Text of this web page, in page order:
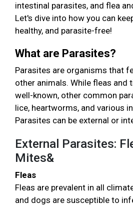
intestinal parasites, and flea
Let's dive into how you can
healthy, and parasite-free!
What are Parasites?
Parasites are organisms that
other animals. While fleas and
well-known, other common
lice, heartworms, and various
Parasites can be external or
External Parasites:
Mites&
Fleas
Fleas are prevalent in all
and dogs are susceptible to